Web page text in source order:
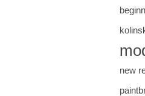
new